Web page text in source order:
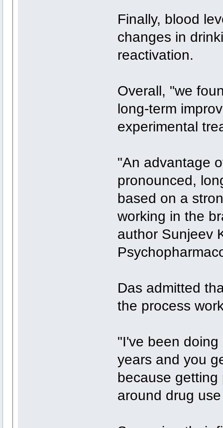
Finally, blood
changes in
reactivation.
Overall, "we
long-term
experimental
"An advantage
pronounced,
based on a
working in the
author Sunjeev
Das admitted
the process
"I've been
years and you
because
around drug